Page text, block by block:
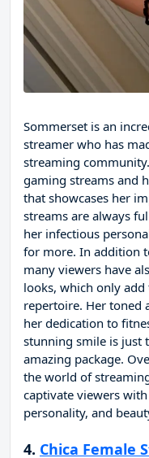
Sommerset is an
streamer who has
streaming
gaming streams and
that showcases her
streams are always
her infectious
for more. In addition
many viewers have
looks, which only
repertoire. Her toned
her dedication to
stunning smile is just
amazing package.
the world of
captivate viewers
personality, and
4. Chica Female